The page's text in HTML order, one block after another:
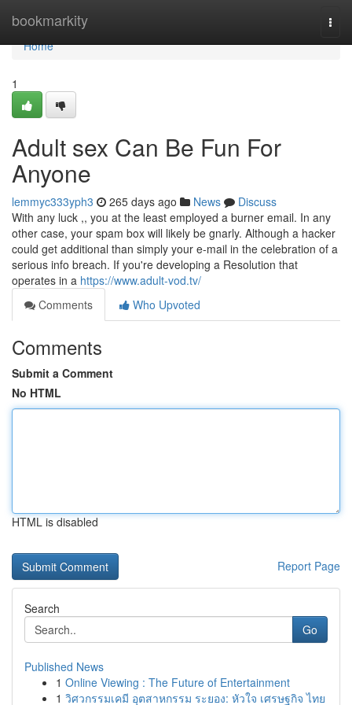
bookmarkity
Home
Home
1
Adult sex Can Be Fun For
Anyone
lemmyc333yph3 265 days ago News
Discuss
With any luck ,, you at the least employed a burner email. In any
other case, your spam box will likely be gnarly. Although a hacker
could get additional than simply your e-mail in the celebration of a
serious info breach. If you're developing a Resolution that
operates in a https://www.adult-vod.tv/
Comments
Who Upvoted
Comments
Submit a Comment
No HTML
HTML is disabled
Report Page
Search
Go
Published News
1 Online Viewing : The Future of Entertainment
1 วิศวกรรมเคมี อุตสาหกรรม ระยอง: หัวใจ เศรษฐกิจ ไทย